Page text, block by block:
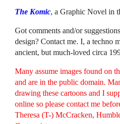
The Komic, a Graphic Novel in
Got comments and/or
design? Contact me. I, a techno
ancient, but much-loved circa
Many assume images found on
and are in the public domain.
drawing these cartoons and I
online so please contact me
Theresa (T-) McCracken,